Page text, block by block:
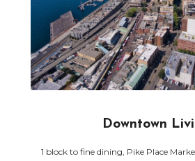
Downtown
1 block to fine dining, Pike Place